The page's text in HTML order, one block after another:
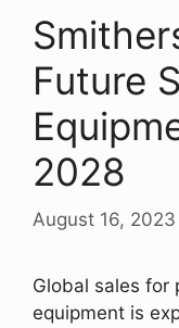
Future
2028
August 16, 2023
Global sales for
equipment is